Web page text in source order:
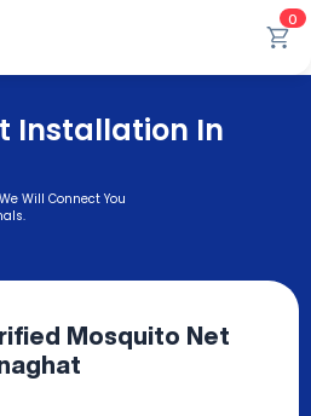
0
Installation In
Will Connect You
Mosquito Net